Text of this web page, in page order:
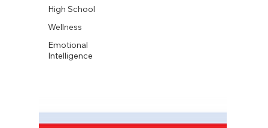
High School
Wellness
Emotional
Intelligence